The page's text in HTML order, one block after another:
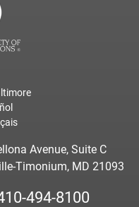
Avenue, Suite C
Timonium, MD 21093
494-8100